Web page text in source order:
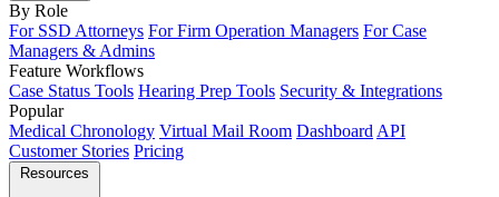
By Role
For SSD Attorneys For Firm Operation Managers For Case
Managers & Admins
Feature Workflows
Case Status Tools Hearing Prep Tools Security & Integrations
Popular
Medical Chronology Virtual Mail Room Dashboard API
Customer Stories Pricing